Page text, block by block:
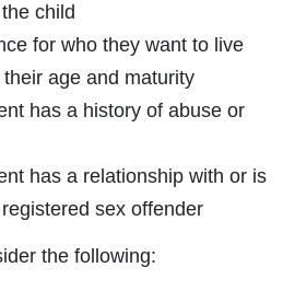
child
for who they want to live
age and maturity
has a history of abuse or
has a relationship with or is
sex offender
the following: